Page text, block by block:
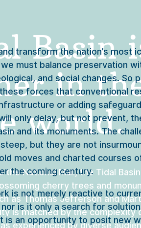
Basin
in
world.
the National Mall, the Tidal
cherry trees and
as Thomas Jefferson and
is matched by the complexity
experienced by diverse
transform the nation’s most
we must balance preservation
and social changes. So
forces that conventional
or adding
only delay, but not prevent,
and its monuments. The
but they are not
moves and charted courses
the coming century.
is not merely reactive to
is it only a search for
is an opportunity to posit new